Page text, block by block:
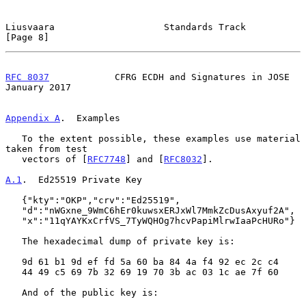
Liusvaara                    Standards Track
[Page 8]
RFC 8037
            CFRG ECDH and Signatures in JOSE
January 2017
Appendix A .  Examples
taken from test
   vectors of [
RFC7748 ] and [ RFC8032 ].
A.1 .  Ed25519 Private Key